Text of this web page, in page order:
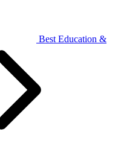
Best Education &